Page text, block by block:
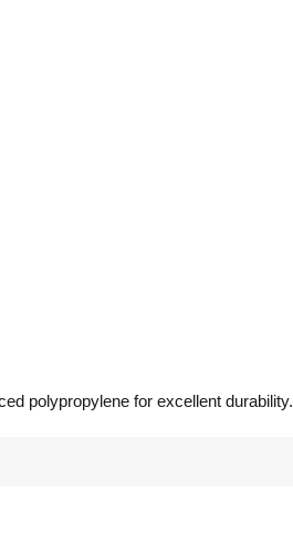
polypropylene for excellent durability.